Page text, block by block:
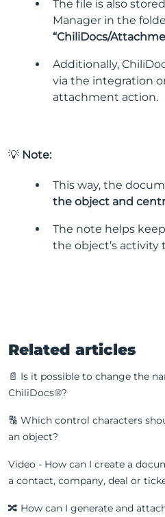
The file is also
Manager in the
“ChiliDocs/
Additionally,
via the integration
attachment action.
💡 Note:
This way, the
the object and
The note helps
the object’s activity
Related articles
📄 Is it possible to change the
ChiliDocs®?
🔠 Which control characters
an object?
Video - How can I create a
a contact, company, deal or
🔀 How can I generate and